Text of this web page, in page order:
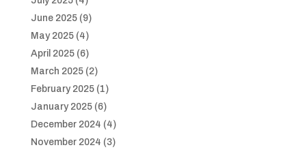
June 2025(9)
May 2025(4)
April 2025(6)
March 2025(2)
February 2025(1)
January 2025(6)
December 2024 (4)
November 2024 (3)